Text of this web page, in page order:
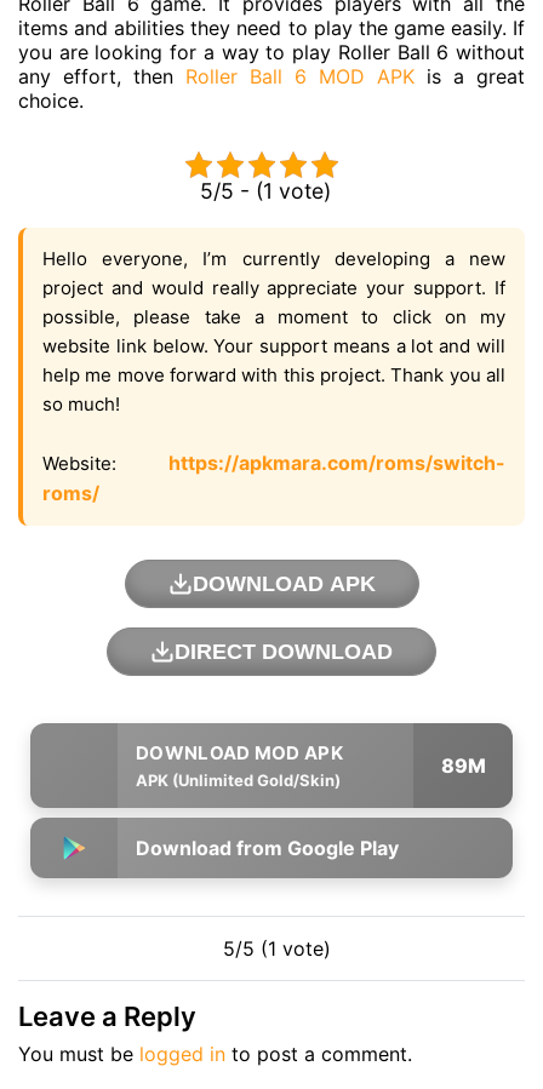
items and abilities they need to play the game easily. If
you are looking for a way to play Roller Ball 6 without
any effort, then Roller Ball 6 MOD APK is a great
choice.
5/5 - (1 vote)
Hello everyone, I’m currently developing a new
project and would really appreciate your support. If
possible, please take a moment to click on my
website link below. Your support means a lot and will
help me move forward with this project. Thank you all
so much!
Website: https://apkmara.com/roms/switch-
roms/
DOWNLOAD APK
DIRECT DOWNLOAD
APK (Unlimited Gold/Skin)
89M
Download from Google Play
5/5 (1 vote)
Leave a Reply
You must be logged in to post a comment.